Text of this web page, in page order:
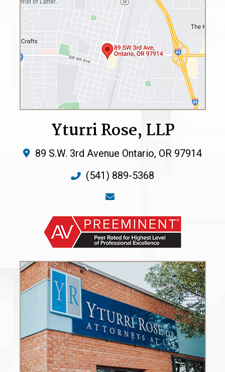
Yturri Rose, LLP
89 S.W. 3rd Avenue Ontario, OR 97914
(541) 889-5368